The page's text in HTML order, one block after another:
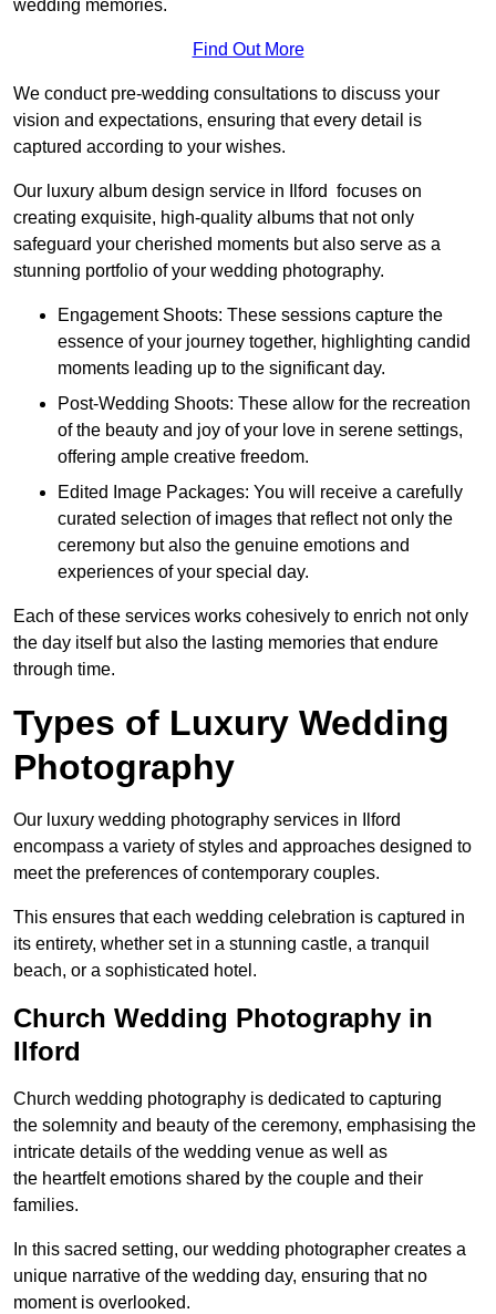
wedding memories.
Find Out More
We conduct pre-wedding consultations to discuss your
vision and expectations, ensuring that every detail is
captured according to your wishes.
Our luxury album design service in Ilford focuses on
creating exquisite, high-quality albums that not only
safeguard your cherished moments but also serve as a
stunning portfolio of your wedding photography.
Engagement Shoots: These sessions capture the
essence of your journey together, highlighting candid
moments leading up to the significant day.
Post-Wedding Shoots: These allow for the recreation
of the beauty and joy of your love in serene settings,
offering ample creative freedom.
Edited Image Packages: You will receive a carefully
curated selection of images that reflect not only the
ceremony but also the genuine emotions and
experiences of your special day.
Each of these services works cohesively to enrich not only
the day itself but also the lasting memories that endure
through time.
Types of Luxury Wedding
Photography
Our luxury wedding photography services in Ilford
encompass a variety of styles and approaches designed to
meet the preferences of contemporary couples.
This ensures that each wedding celebration is captured in
its entirety, whether set in a stunning castle, a tranquil
beach, or a sophisticated hotel.
Church Wedding Photography in
Ilford
Church wedding photography is dedicated to capturing
the solemnity and beauty of the ceremony, emphasising the
intricate details of the wedding venue as well as
the heartfelt emotions shared by the couple and their
families.
In this sacred setting, our wedding photographer creates a
unique narrative of the wedding day, ensuring that no
moment is overlooked.